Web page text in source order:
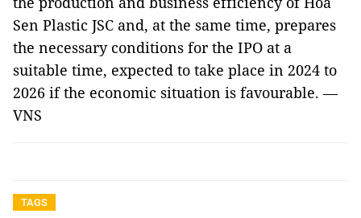
Sen Plastic JSC and, at the same time, prepares
the necessary conditions for the IPO at a
suitable time, expected to take place in 2024 to
2026 if the economic situation is favourable. —
VNS
TAGS